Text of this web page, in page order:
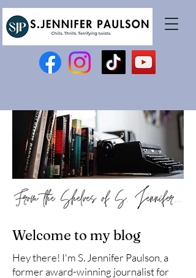
Welcome to my blog
Hey there! I'm S. Jennifer Paulson, a
former award-winning journalist for